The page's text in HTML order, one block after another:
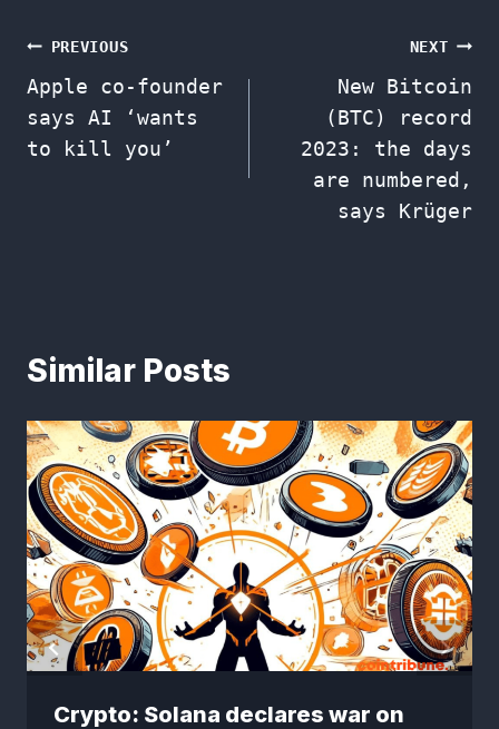
Post
navigation
PREVIOUS
Apple co-founder
says AI ‘wants
to kill you’
NEXT
New Bitcoin
(BTC) record
2023: the days
are numbered,
says Krüger
Similar Posts
Crypto: Solana declares war on